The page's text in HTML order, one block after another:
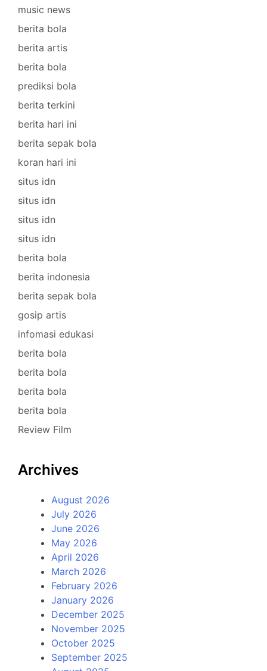
music news
berita bola
berita artis
berita bola
prediksi bola
berita terkini
berita hari ini
berita sepak bola
koran hari ini
situs idn
situs idn
situs idn
situs idn
berita bola
berita indonesia
berita sepak bola
gosip artis
infomasi edukasi
berita bola
berita bola
berita bola
berita bola
Review Film
Archives
August 2026
July 2026
June 2026
May 2026
April 2026
March 2026
February 2026
January 2026
December 2025
November 2025
October 2025
September 2025